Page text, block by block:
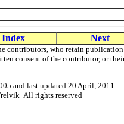
Index Next
contributors, who retain
consent of the contributor, or
and last updated 20 April, 2011
All rights reserved